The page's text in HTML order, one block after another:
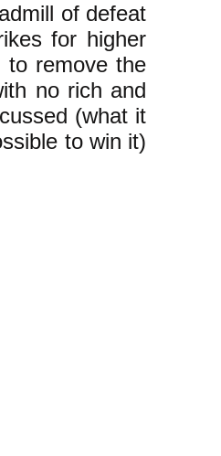
of defeat
for higher
to remove the
no rich and
(what it
to win it)